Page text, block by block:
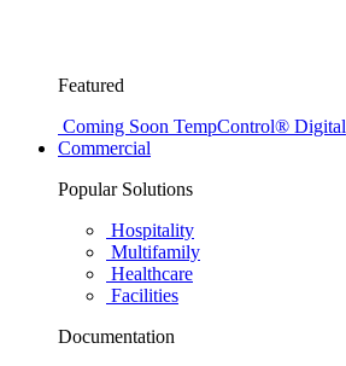
Featured
Coming Soon TempControl® Digital
Commercial
Popular Solutions
Hospitality
Multifamily
Healthcare
Facilities
Documentation